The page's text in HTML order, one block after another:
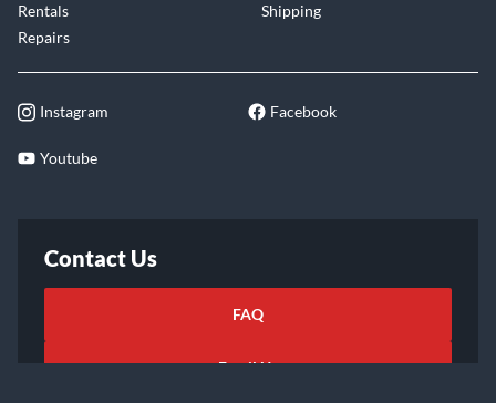
Rentals
Repairs
Shipping
Instagram Facebook
Youtube
Contact Us
FAQ
Email Us